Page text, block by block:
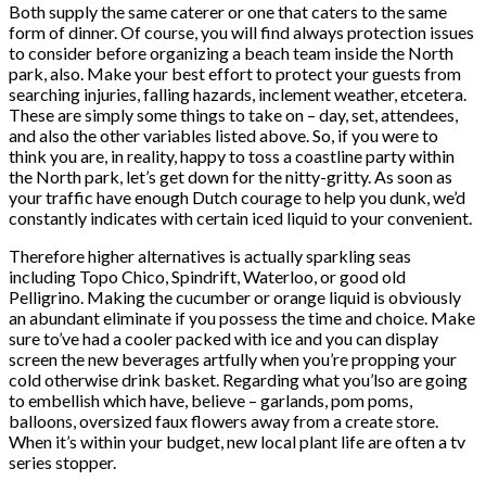
Both supply the same caterer or one that caters to the same
form of dinner. Of course, you will find always protection issues
to consider before organizing a beach team inside the North
park, also. Make your best effort to protect your guests from
searching injuries, falling hazards, inclement weather, etcetera.
These are simply some things to take on – day, set, attendees,
and also the other variables listed above. So, if you were to
think you are, in reality, happy to toss a coastline party within
the North park, let’s get down for the nitty-gritty. As soon as
your traffic have enough Dutch courage to help you dunk, we’d
constantly indicates with certain iced liquid to your convenient.
Therefore higher alternatives is actually sparkling seas
including Topo Chico, Spindrift, Waterloo, or good old
Pelligrino. Making the cucumber or orange liquid is obviously
an abundant eliminate if you possess the time and choice. Make
sure to’ve had a cooler packed with ice and you can display
screen the new beverages artfully when you’re propping your
cold otherwise drink basket. Regarding what you’lso are going
to embellish which have, believe – garlands, pom poms,
balloons, oversized faux flowers away from a create store.
When it’s within your budget, new local plant life are often a tv
series stopper.